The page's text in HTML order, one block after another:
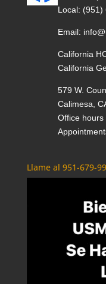
Local: (951)
Email:
California
California
579 W.
Calimesa,
Office
Llame al 951-679-